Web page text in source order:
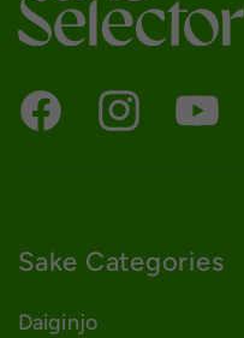
Sake Categories
Daiginjo